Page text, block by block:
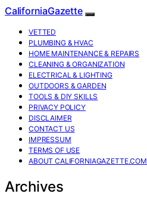
CaliforniaGazette
VETTED
PLUMBING & HVAC
HOME MAINTENANCE & REPAIRS
CLEANING & ORGANIZATION
ELECTRICAL & LIGHTING
OUTDOORS & GARDEN
TOOLS & DIY SKILLS
PRIVACY POLICY
DISCLAIMER
CONTACT US
IMPRESSUM
TERMS OF USE
ABOUT CALIFORNIAGAZETTE.COM
Archives